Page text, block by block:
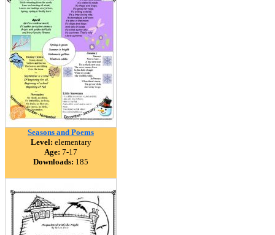
Seasons and Poems
Level: elementary
Age: 7-17
Downloads: 185